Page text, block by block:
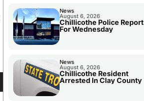
News
August 6, 2026
Chillicothe Police Report
For Wednesday
News
August 6, 2026
Chillicothe Resident
Arrested In Clay County